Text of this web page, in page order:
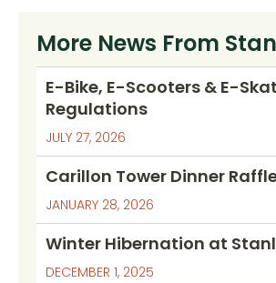
More News From
E-Bike, E-Scooters & E-
Regulations
JULY 27, 2026
Carillon Tower Dinner
JANUARY 28, 2026
Winter Hibernation at
DECEMBER 1, 2025